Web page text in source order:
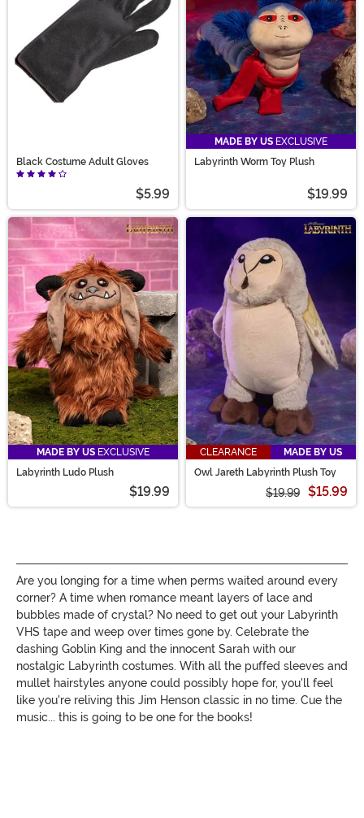
Black Costume Adult Gloves
$5.99
MADE BY US EXCLUSIVE
Labyrinth Worm Toy Plush
$19.99
MADE BY US EXCLUSIVE
Labyrinth Ludo Plush
$19.99
CLEARANCE
MADE BY US
Owl Jareth Labyrinth Plush Toy
$19.99 $15.99
Are you longing for a time when perms waited around every
corner? A time when romance meant layers of lace and
bubbles made of crystal? No need to get out your Labyrinth
VHS tape and weep over times gone by. Celebrate the
dashing Goblin King and the innocent Sarah with our
nostalgic Labyrinth costumes. With all the puffed sleeves and
mullet hairstyles anyone could possibly hope for, you'll feel
like you're reliving this Jim Henson classic in no time. Cue the
music... this is going to be one for the books!